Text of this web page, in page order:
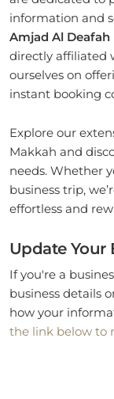
information and
Amjad Al Deafah
directly affiliated
ourselves on
instant booking
Explore our
Makkah and
needs. Whether
business trip,
effortless and
Update Your
If you're a
business details
how your
the link below to